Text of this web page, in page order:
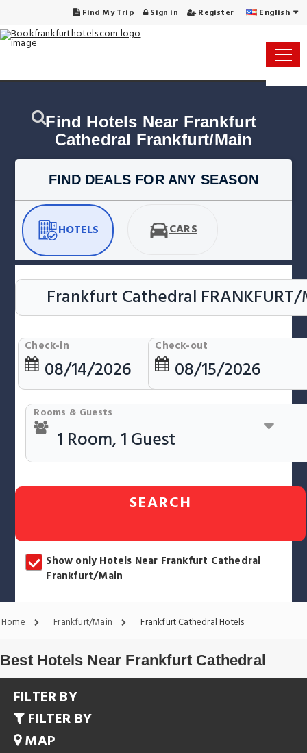
Find My Trip Sign in Register English
Find Hotels Near Frankfurt
Cathedral Frankfurt/Main
FIND DEALS FOR ANY SEASON
HOTELS CARS
Check-in Check-out
Rooms & Guests
SEARCH
Show only Hotels Near Frankfurt Cathedral
Frankfurt/Main
Home Frankfurt/Main Frankfurt Cathedral Hotels
Best Hotels Near Frankfurt Cathedral
FILTER BY
FILTER BY
MAP